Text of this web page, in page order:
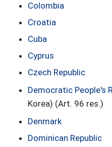
Colombia
Croatia
Cuba
Cyprus
Czech Republic
Democratic People's
Korea) (Art. 96 res.)
Denmark
Dominican Republic